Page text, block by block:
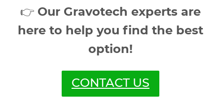
👉 Our Gravotech experts are
here to help you find the best
option!
CONTACT US